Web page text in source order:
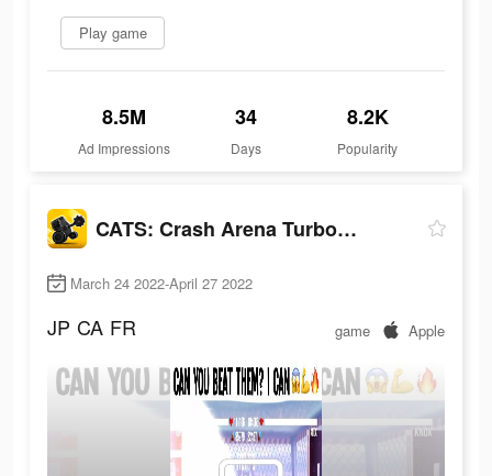
Play game
8.5M
Ad Impressions
34
Days
8.2K
Popularity
CATS: Crash Arena Turbo Stars
March 24 2022-April 27 2022
JP CA FR game Apple